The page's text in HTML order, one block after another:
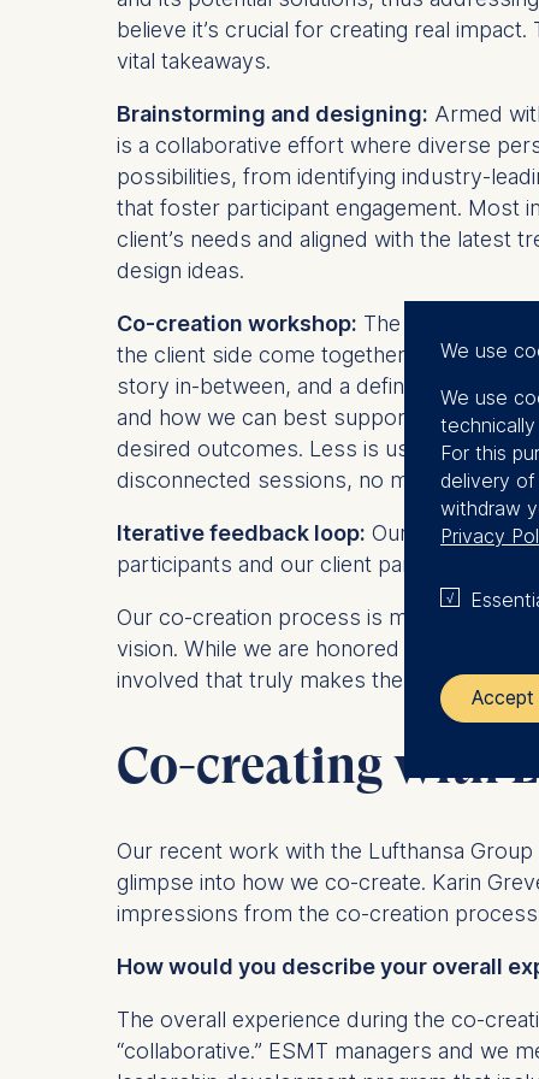
believe it’s crucial for creating real
vital takeaways.
Brainstorming and designing: Armed
is a collaborative effort where diverse
possibilities, from identifying industry-
that foster participant engagement. Most
client’s needs and aligned with the latest
design ideas.
Co-creation workshop: The
the client side come together with the
story in-between, and a definitive end.
and how we can best support those
desired outcomes. Less is usually more,
disconnected sessions, no matter how
Iterative feedback loop: Our
participants and our client partners, so
Our co-creation process is more than
vision. While we are honored to have
involved that truly makes the difference.
Co-creating with
Our recent work with the Lufthansa
glimpse into how we co-create. Karin
impressions from the co-creation
How would you describe your overall
The overall experience during the co-
“collaborative.” ESMT managers and we
We use
We use
For this
delivery
withdraw
Privacy
Accept
The
We use
The